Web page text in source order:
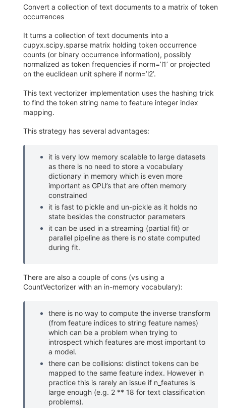
Convert a collection of text documents to a matrix of token
occurrences
It turns a collection of text documents into a
cupyx.scipy.sparse matrix holding token occurrence
counts (or binary occurrence information), possibly
normalized as token frequencies if norm=’l1’ or projected
on the euclidean unit sphere if norm=’l2’.
This text vectorizer implementation uses the hashing trick
to find the token string name to feature integer index
mapping.
This strategy has several advantages:
it is very low memory scalable to large datasets
as there is no need to store a vocabulary
dictionary in memory which is even more
important as GPU’s that are often memory
constrained
it is fast to pickle and un-pickle as it holds no
state besides the constructor parameters
it can be used in a streaming (partial fit) or
parallel pipeline as there is no state computed
during fit.
There are also a couple of cons (vs using a
CountVectorizer with an in-memory vocabulary):
there is no way to compute the inverse transform
(from feature indices to string feature names)
which can be a problem when trying to
introspect which features are most important to
a model.
there can be collisions: distinct tokens can be
mapped to the same feature index. However in
practice this is rarely an issue if n_features is
large enough (e.g. 2 ** 18 for text classification
problems).